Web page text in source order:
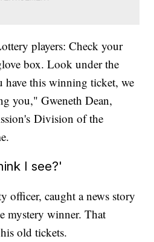
players: Check your
box. Look under the
have this winning ticket, we
you," Gweneth Dean,
Division of the
I see?'
officer, caught a news story
mystery winner. That
old tickets.